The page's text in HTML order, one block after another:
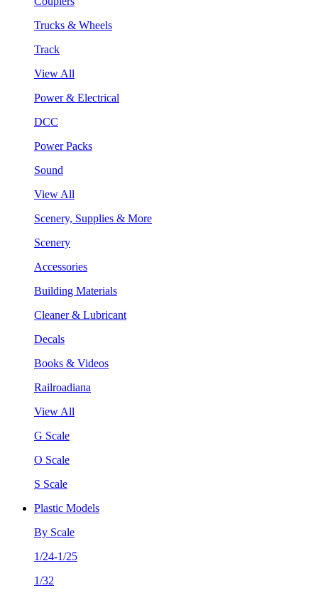
Trucks & Wheels
Track
View All
Power & Electrical
DCC
Power Packs
Sound
View All
Scenery, Supplies & More
Scenery
Accessories
Building Materials
Cleaner & Lubricant
Decals
Books & Videos
Railroadiana
View All
G Scale
O Scale
S Scale
Plastic Models
By Scale
1/24-1/25
1/32